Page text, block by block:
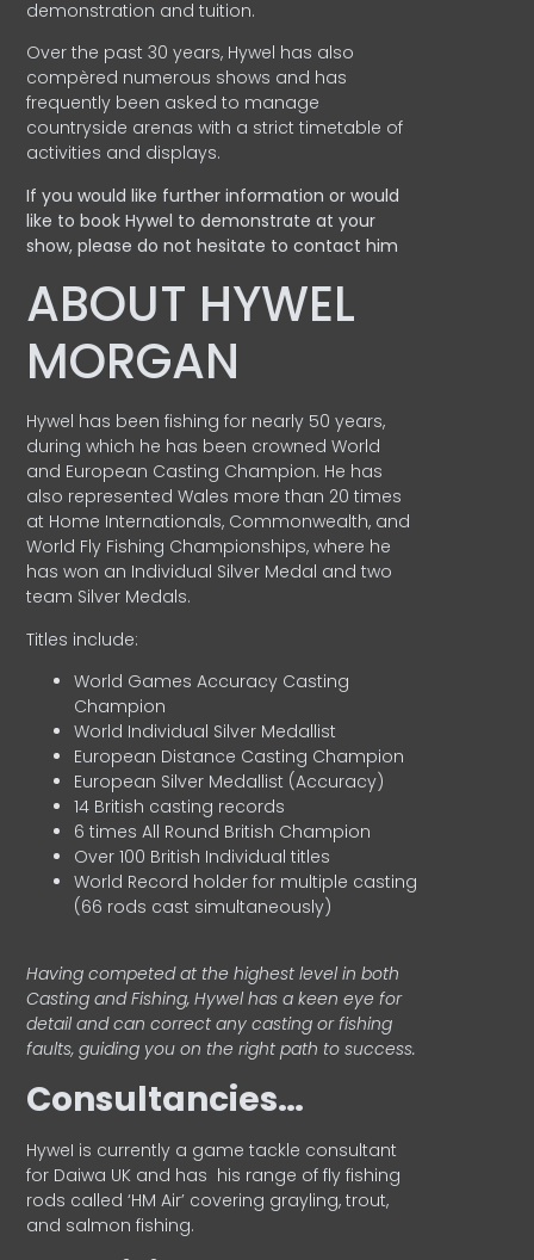
demonstration and tuition.
Over the past 30 years, Hywel has also
compèred numerous shows and has
frequently been asked to manage
countryside arenas with a strict timetable of
activities and displays.
If you would like further information or would
like to book Hywel to demonstrate at your
show, please do not hesitate to contact him
ABOUT HYWEL
MORGAN
Hywel has been fishing for nearly 50 years,
during which he has been crowned World
and European Casting Champion. He has
also represented Wales more than 20 times
at Home Internationals, Commonwealth, and
World Fly Fishing Championships, where he
has won an Individual Silver Medal and two
team Silver Medals.
Titles include:
World Games Accuracy Casting
Champion
World Individual Silver Medallist
European Distance Casting Champion
European Silver Medallist (Accuracy)
14 British casting records
6 times All Round British Champion
Over 100 British Individual titles
World Record holder for multiple casting
(66 rods cast simultaneously)
Having competed at the highest level in both
Casting and Fishing, Hywel has a keen eye for
detail and can correct any casting or fishing
faults, guiding you on the right path to success.
Consultancies…
HyweI is currently a game tackle consultant
for Daiwa UK and has his range of fly fishing
rods called ‘HM Air’ covering grayling, trout,
and salmon fishing.